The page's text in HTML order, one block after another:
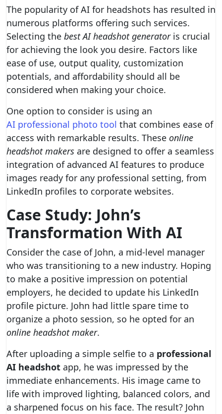
The popularity of AI for headshots has resulted in
numerous platforms offering such services.
Selecting the best AI headshot generatoris crucial
for achieving the look you desire. Factors like
ease of use, output quality, customization
potentials, and affordability should all be
considered when making your choice.
One option to consider is using an
AI professional photo tool that combines ease of
access with remarkable results. These online
headshot makers are designed to offer a seamless
integration of advanced AI features to produce
images ready for any professional setting, from
LinkedIn profiles to corporate websites.
Case Study: John’s
Transformation With AI
Consider the case of John, a mid-level manager
who was transitioning to a new industry. Hoping
to make a positive impression on potential
employers, he decided to update his LinkedIn
profile picture. John had little spare time to
organize a photo session, so he opted for an
online headshot maker.
After uploading a simple selfie to a professional
AI headshot app, he was impressed by the
immediate enhancements. His image came to
life with improved lighting, balanced colors, and
a sharpened focus on his face. The result? John